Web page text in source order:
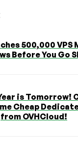
500,000 VPS
Before You Go
is Tomorrow!
Cheap
from OVHCloud!